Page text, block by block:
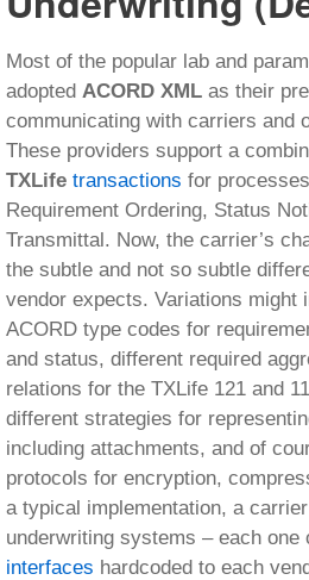
Most of the popular lab and
adopted ACORD XML as their
communicating with carriers and
These providers support a
TXLife transactions for
Requirement Ordering, Status
Transmittal. Now, the carrier’s
the subtle and not so subtle
vendor expects. Variations might
ACORD type codes for
and status, different required
relations for the TXLife 121 and
different strategies for
including attachments, and of
protocols for encryption,
a typical implementation, a
underwriting systems – each one
interfaces hardcoded to each